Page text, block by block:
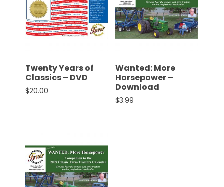
Twenty Years of
Classics – DVD
$20.00
Wanted: More
Horsepower –
Download
$3.99